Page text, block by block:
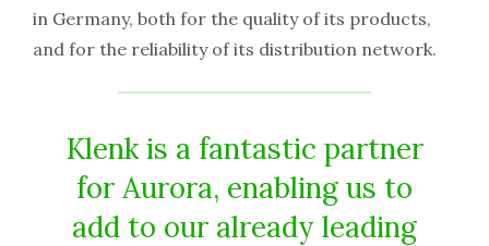
in Germany, both for the quality of its products,
and for the reliability of its distribution network.
Klenk is a fantastic partner
for Aurora, enabling us to
add to our already leading